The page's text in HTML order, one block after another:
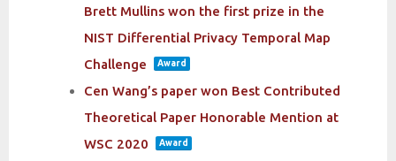
Brett Mullins won the first prize in the
NIST Differential Privacy Temporal Map
Challenge
Award
Cen Wang’s paper won Best Contributed
Theoretical Paper Honorable Mention at
WSC 2020
Award